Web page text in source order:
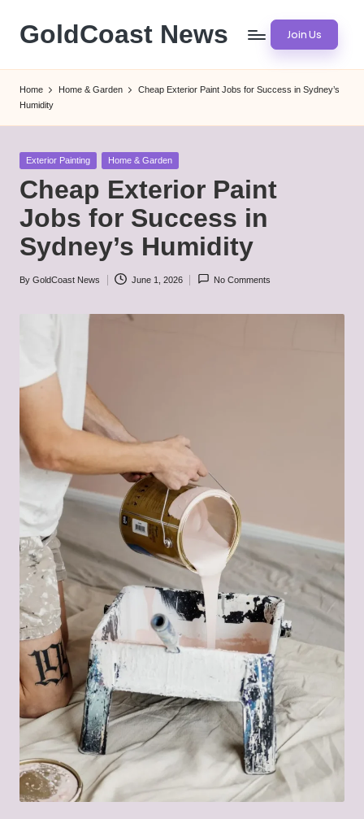
Skip
content
GoldCoast News Join Us
Home Home & Garden
Cheap Exterior Paint Jobs for Success in Sydney’s
Humidity
Posted
Exterior Painting Home & Garden
Cheap Exterior Paint
Jobs for Success in
Sydney’s Humidity
Posted
By GoldCoast News June 1, 2026 No Comments